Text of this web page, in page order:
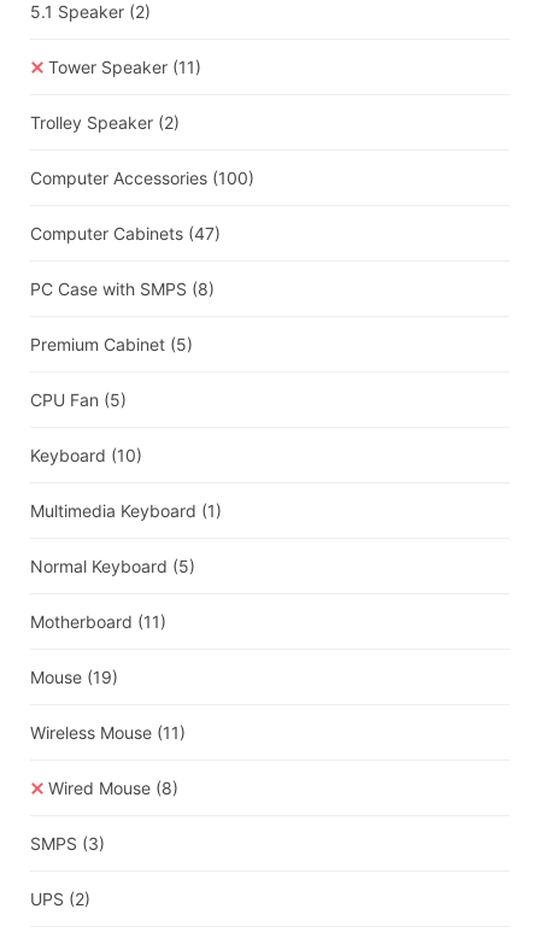
5.1 Speaker (2)
Tower Speaker (11)
Trolley Speaker (2)
Computer Accessories (100)
Computer Cabinets (47)
PC Case with SMPS (8)
Premium Cabinet (5)
CPU Fan (5)
Keyboard (10)
Multimedia Keyboard (1)
Normal Keyboard (5)
Motherboard (11)
Mouse (19)
Wireless Mouse (11)
Wired Mouse (8)
SMPS (3)
UPS (2)